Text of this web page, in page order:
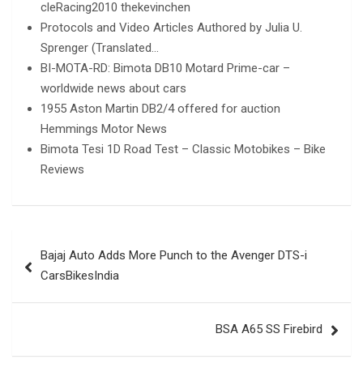
cleRacing2010 thekevinchen
Protocols and Video Articles Authored by Julia U.
Sprenger (Translated…
BI-MOTA-RD: Bimota DB10 Motard Prime-car –
worldwide news about cars
1955 Aston Martin DB2/4 offered for auction
Hemmings Motor News
Bimota Tesi 1D Road Test – Classic Motobikes – Bike
Reviews
navigation
Bajaj Auto Adds More Punch to the Avenger DTS-i
CarsBikesIndia
BSA A65 SS Firebird